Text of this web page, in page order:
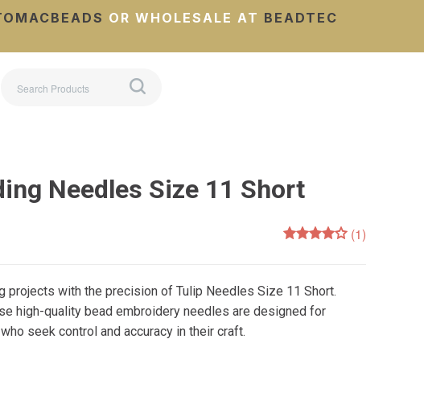
OR WHOLESALE AT BEADTEC
Needles Size 11 Short
(1)
projects with the precision of Tulip Needles Size 11 Short.
high-quality bead embroidery needles are designed for
seek control and accuracy in their craft.